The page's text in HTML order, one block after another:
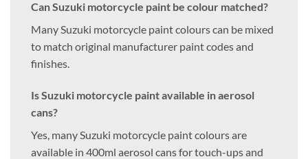
Can Suzuki motorcycle paint be colour matched?
Many Suzuki motorcycle paint colours can be mixed
to match original manufacturer paint codes and
finishes.
Is Suzuki motorcycle paint available in aerosol
cans?
Yes, many Suzuki motorcycle paint colours are
available in 400ml aerosol cans for touch-ups and